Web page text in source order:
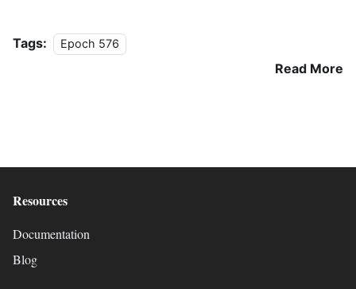
Tags: Epoch 576
Read More
Resources
Documentation
Blog